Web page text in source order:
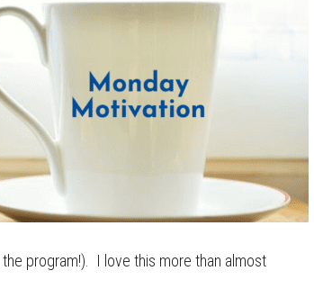
program!). I love this more than almost